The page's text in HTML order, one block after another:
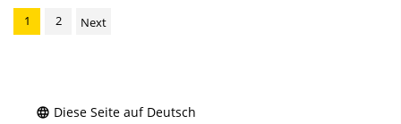
1 2 Next
Diese Seite auf Deutsch